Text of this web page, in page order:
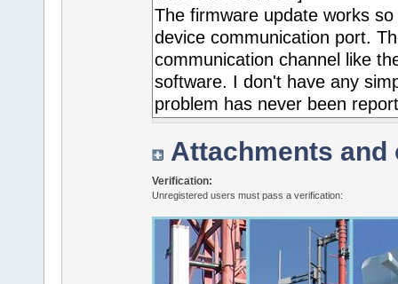
Attachments and
Verification:
Unregistered users must pass a verification: